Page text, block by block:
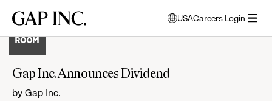
main
main
main
Gap
USA
opens
modal
select
Careers Login
Gap Inc. Announces Dividend
by Gap Inc.